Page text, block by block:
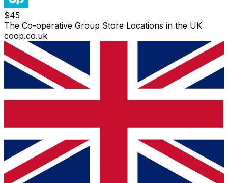
$45
The Co-operative Group Store Locations in the UK
coop.co.uk